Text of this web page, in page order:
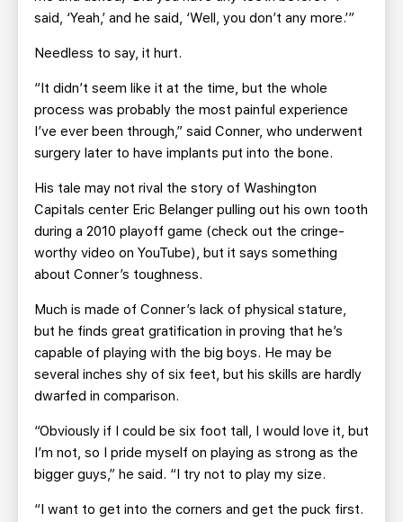
said, ‘Yeah,’ and he said, ‘Well, you don’t any more.’”
Needless to say, it hurt.
“It didn’t seem like it at the time, but the whole
process was probably the most painful experience
I’ve ever been through,” said Conner, who underwent
surgery later to have implants put into the bone.
His tale may not rival the story of Washington
Capitals center Eric Belanger pulling out his own tooth
during a 2010 playoff game (check out the cringe-
worthy video on YouTube), but it says something
about Conner’s toughness.
Much is made of Conner’s lack of physical stature,
but he finds great gratification in proving that he’s
capable of playing with the big boys. He may be
several inches shy of six feet, but his skills are hardly
dwarfed in comparison.
“Obviously if I could be six foot tall, I would love it, but
I’m not, so I pride myself on playing as strong as the
bigger guys,” he said. “I try not to play my size.
“I want to get into the corners and get the puck first.